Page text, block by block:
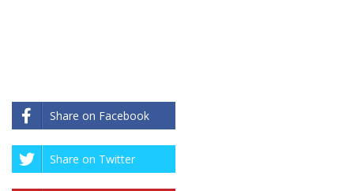
Share on Facebook
Share on Twitter